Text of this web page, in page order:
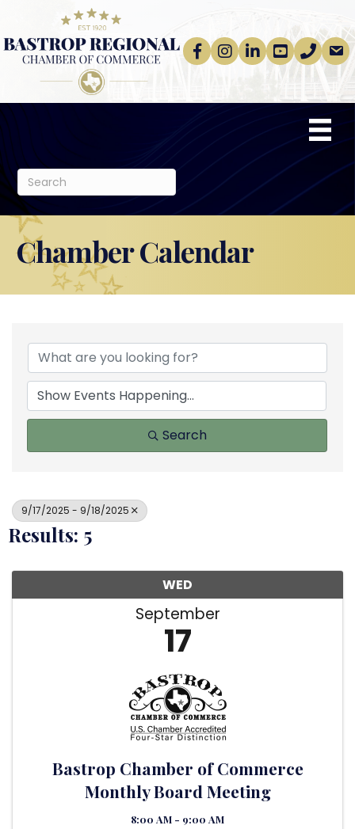
Facebook
Instagram
linkedinYoutube
phoneemail
Chamber Calendar
Search
9/17/2025 - 9/18/2025
Results: 5
WED
September
17
Bastrop Chamber of Commerce
Monthly Board Meeting
8:00 AM - 9:00 AM